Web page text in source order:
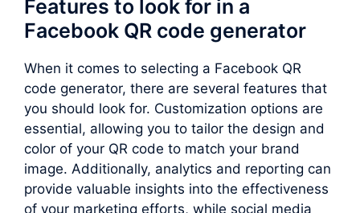
Features to look for in a
Facebook QR code generator
When it comes to selecting a Facebook QR
code generator, there are several features that
you should look for. Customization options are
essential, allowing you to tailor the design and
color of your QR code to match your brand
image. Additionally, analytics and reporting can
provide valuable insights into the effectiveness
of your marketing efforts, while social media